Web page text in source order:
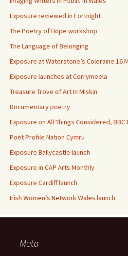
Exposure reviewed in Fortnight
The Poetry of Hope workshop
The Language of Belonging
Exposure at Waterstone’s Coleraine 16
Exposure launches at Corrymeela
Treasure Trove of Art In Miskin
Documentary poetry
Exposure on All Things Considered, BBC
Poet Profile Nation Cymru
Exposure Ballycastle launch
Exposure in CAP Arts Monthly
Exposure Cardiff launch
Irish Women’s Network Wales launch
Meta